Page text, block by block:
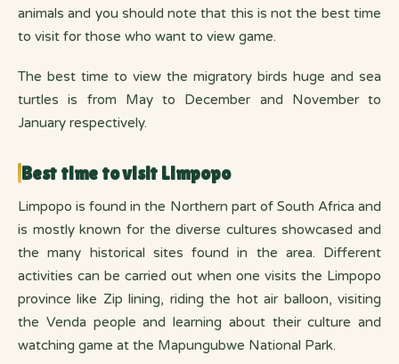
animals and you should note that this is not the best time
to visit for those who want to view game.
The best time to view the migratory birds huge and sea
turtles is from May to December and November to
January respectively.
Best time to visit Limpopo
Limpopo is found in the Northern part of South Africa and
is mostly known for the diverse cultures showcased and
the many historical sites found in the area. Different
activities can be carried out when one visits the Limpopo
province like Zip lining, riding the hot air balloon, visiting
the Venda people and learning about their culture and
watching game at the Mapungubwe National Park.